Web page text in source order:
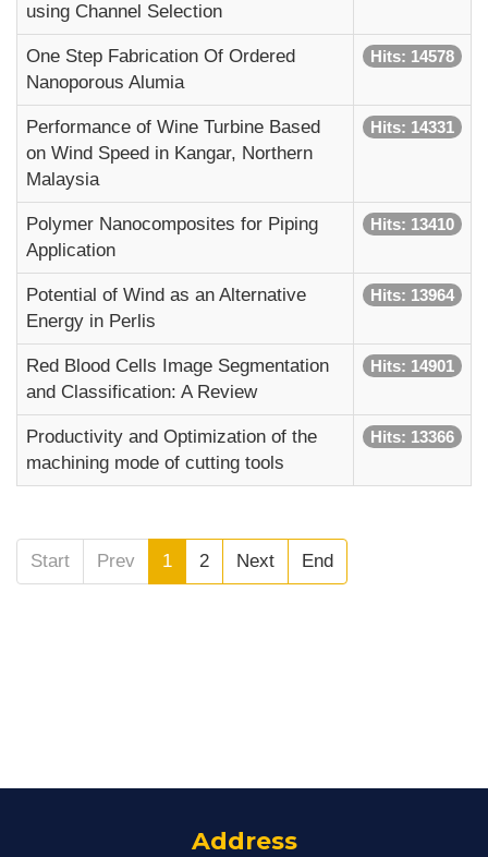
using Channel Selection
One Step Fabrication Of Ordered
Nanoporous Alumia
Hits: 14578
Performance of Wine Turbine Based
on Wind Speed in Kangar, Northern
Malaysia
Hits: 14331
Polymer Nanocomposites for Piping
Application
Hits: 13410
Potential of Wind as an Alternative
Energy in Perlis
Hits: 13964
Red Blood Cells Image Segmentation
and Classification: A Review
Hits: 14901
Productivity and Optimization of the
machining mode of cutting tools
Hits: 13366
Start Prev 1 2 Next End
Address